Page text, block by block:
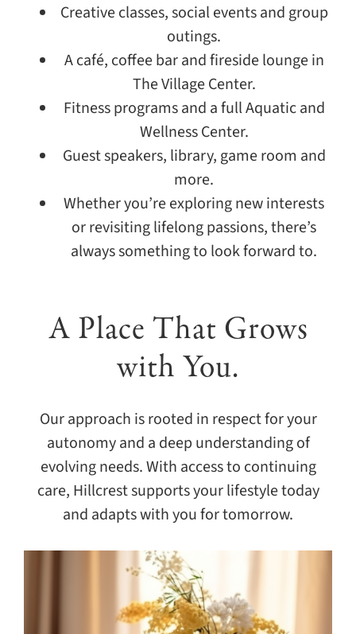
Creative classes, social events and group
outings.
A café, coffee bar and fireside lounge in
The Village Center.
Fitness programs and a full Aquatic and
Wellness Center.
Guest speakers, library, game room and
more.
Whether you’re exploring new interests
or revisiting lifelong passions, there’s
always something to look forward to.
A Place That Grows
with You.
Our approach is rooted in respect for your
autonomy and a deep understanding of
evolving needs. With access to continuing
care, Hillcrest supports your lifestyle today
and adapts with you for tomorrow.